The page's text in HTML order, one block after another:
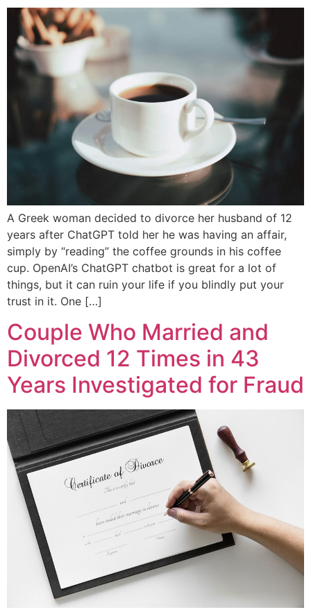
A Greek woman decided to divorce her husband of 12
years after ChatGPT told her he was having an affair,
simply by “reading” the coffee grounds in his coffee
cup. OpenAI’s ChatGPT chatbot is great for a lot of
things, but it can ruin your life if you blindly put your
trust in it. One […]
Couple Who Married and
Divorced 12 Times in 43
Years Investigated for Fraud